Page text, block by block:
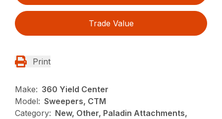
Trade Value
Print
Make: 360 Yield Center
Model: Sweepers, CTM
Category: New, Other, Paladin Attachments,